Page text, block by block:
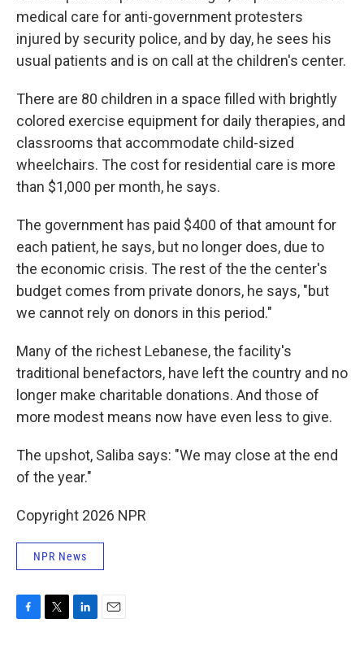
medical care for anti-government protesters
injured by security police, and by day, he sees his
usual patients and is on call at the children's center.
There are 80 children in a space filled with brightly
colored exercise equipment for daily therapies, and
classrooms that accommodate child-sized
wheelchairs. The cost for residential care is more
than $1,000 per month, he says.
The government has paid $400 of that amount for
each patient, he says, but no longer does, due to
the economic crisis. The rest of the the center's
budget comes from private donors, he says, "but
we cannot rely on donors in this period."
Many of the richest Lebanese, the facility's
traditional benefactors, have left the country and no
longer make charitable donations. And those of
more modest means now have even less to give.
The upshot, Saliba says: "We may close at the end
of the year."
Copyright 2026 NPR
NPR News